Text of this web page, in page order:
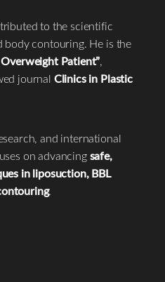
to the scientific
contouring. He is the
Patient”,
journal Clinics in Plastic
and international
on advancingsafe,
in liposuction, BBL
.